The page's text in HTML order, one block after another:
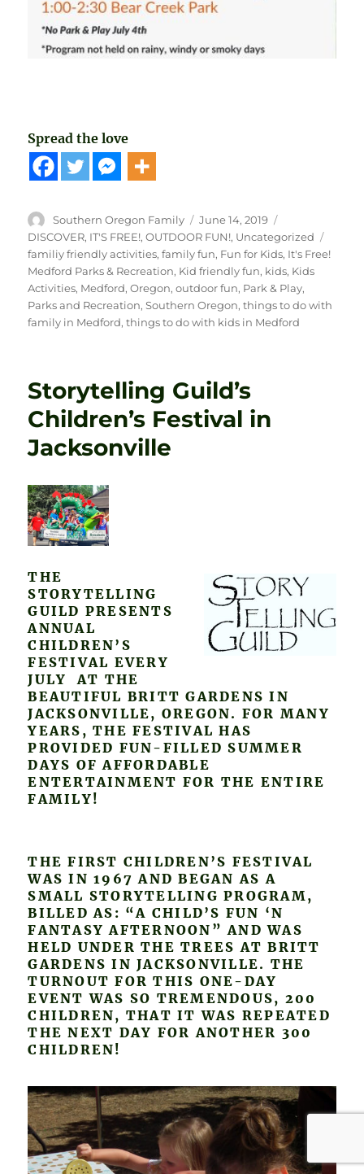
Spread the love
Author
Southern Oregon Family
Posted
on
June 14, 2019
DISCOVER, IT'S FREE!,OUTDOOR FUN!, Uncategorized
familiy friendly activities,family fun, Fun for Kids, It's Free!
Medford Parks & Recreation, Kid friendly fun, kids, Kids
Activities, Medford,Oregon,outdoor fun, Park & Play,
Parks and Recreation,Southern Oregon,things to do with
family in Medford,things to do with kids in Medford
Storytelling Guild’s
Children’s Festival in
Jacksonville
THE
STORYTELLING
GUILD PRESENTS
ANNUAL
CHILDREN’S
FESTIVAL EVERY
JULY AT THE
BEAUTIFUL BRITT GARDENS IN
JACKSONVILLE, OREGON. FOR MANY
YEARS, THE FESTIVAL HAS
PROVIDED FUN-FILLED SUMMER
DAYS OF AFFORDABLE
ENTERTAINMENT FOR THE ENTIRE
FAMILY!
THE FIRST CHILDREN’S FESTIVAL
WAS IN 1967 AND BEGAN AS A
SMALL STORYTELLING PROGRAM,
BILLED AS: “A CHILD’S FUN ‘N
FANTASY AFTERNOON” AND WAS
HELD UNDER THE TREES AT BRITT
GARDENS IN JACKSONVILLE. THE
TURNOUT FOR THIS ONE-DAY
EVENT WAS SO TREMENDOUS, 200
CHILDREN, THAT IT WAS REPEATED
THE NEXT DAY FOR ANOTHER 300
CHILDREN!